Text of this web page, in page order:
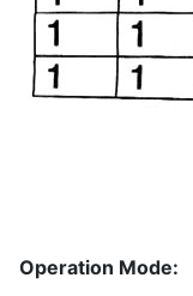
Operation Mode: